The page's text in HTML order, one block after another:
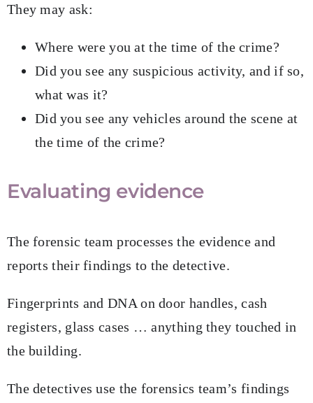
They may ask:
Where were you at the time of the crime?
Did you see any suspicious activity, and if so,
what was it?
Did you see any vehicles around the scene at
the time of the crime?
Evaluating evidence
The forensic team processes the evidence and
reports their findings to the detective.
Fingerprints and DNA on door handles, cash
registers, glass cases … anything they touched in
the building.
The detectives use the forensics team’s findings